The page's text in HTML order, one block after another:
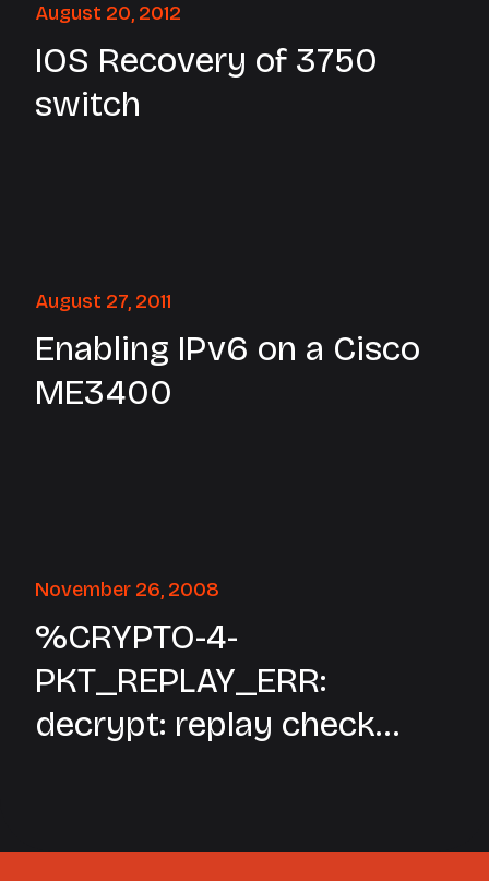
August 20, 2012
IOS Recovery of 3750
switch
August 27, 2011
Enabling IPv6 on a Cisco
ME3400
November 26, 2008
%CRYPTO-4-
PKT_REPLAY_ERR:
decrypt: replay check